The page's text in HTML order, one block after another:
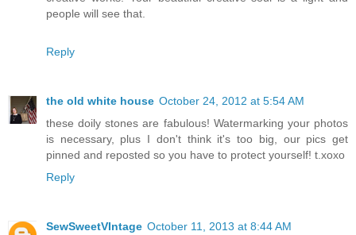
people will see that.
Reply
the old white house October 24, 2012 at 5:54 AM
these doily stones are fabulous! Watermarking your photos
is necessary, plus I don't think it's too big, our pics get
pinned and reposted so you have to protect yourself! t.xoxo
Reply
SewSweetVIntage October 11, 2013 at 8:44 AM